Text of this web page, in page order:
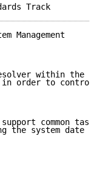
Management
within the
order to
common
the system date